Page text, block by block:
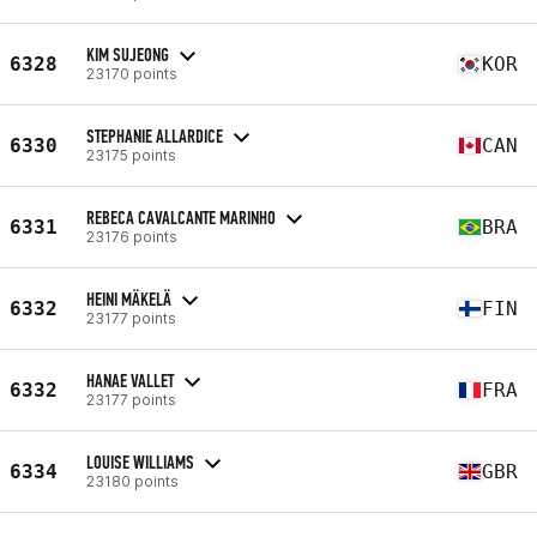
6328 KIM SUJEONG
23170 points KOR
6330 STEPHANIE ALLARDICE
23175 points CAN
6331 REBECA CAVALCANTE MARINHO
23176 points BRA
6332 HEINI MÄKELÄ
23177 points FIN
6332 HANAE VALLET
23177 points FRA
6334 LOUISE WILLIAMS
23180 points GBR